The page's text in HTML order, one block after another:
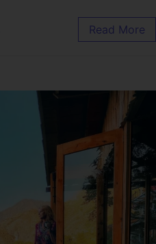
Read More